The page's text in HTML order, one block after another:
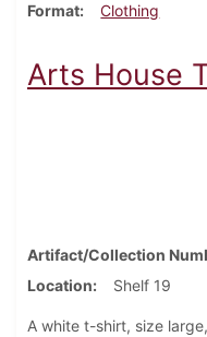
Format
Clothing
Arts House
Artifact/Collection
Location
Shelf 19
A white t-shirt, size